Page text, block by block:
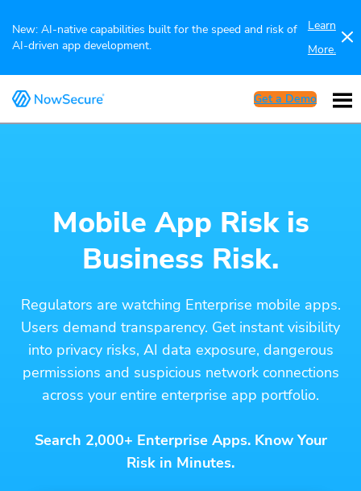
New: AI-native capabilities built for the speed and risk of
AI-driven app development.
Learn
More.
Get a Demo
Mobile App Risk is
Business Risk.
Regulators are watching Enterprise mobile apps.
Users demand transparency. Get instant visibility
into privacy risks, AI data exposure, dangerous
permissions and suspicious network connections
across your entire enterprise app portfolio.
Search 2,000+ Enterprise Apps. Know Your
Risk in Minutes.